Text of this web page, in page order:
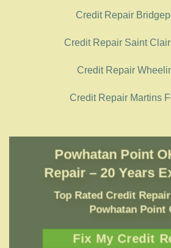
Credit Repair
Credit Repair Saint
Credit Repair
Credit Repair Martins
Powhatan Point
Repair – 20 Years
Top Rated Credit
Powhatan Point
Fix My Credit